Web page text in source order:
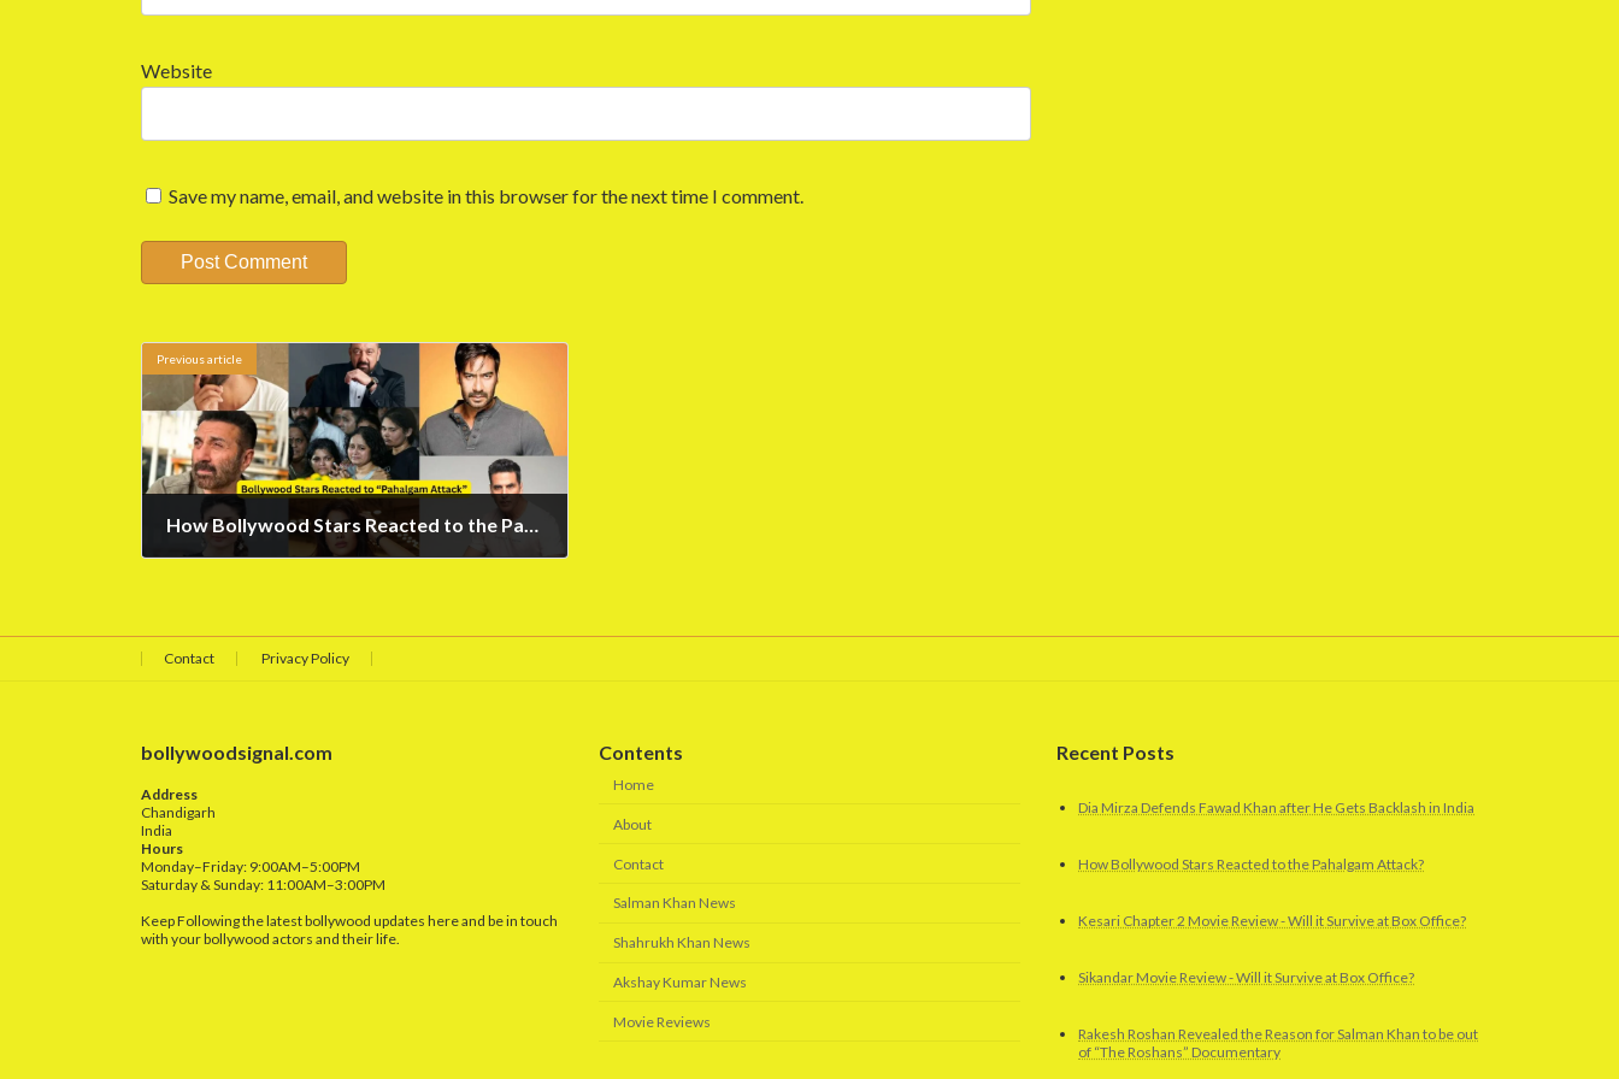
Website
Save my name, email, and website in this browser for the next time I comment.
Previous article
How Bollywood Stars Reacted to the Pahalgam Attack?
Contact Privacy Policy
bollywoodsignal.com
Address
Chandigarh
India
Hours
Monday–Friday: 9:00AM–5:00PM
Saturday & Sunday: 11:00AM–3:00PM
Keep Following the latest bollywood updates here and be in touch
with your bollywood actors and their life.
Contents
Home
About
Contact
Salman Khan News
Shahrukh Khan News
Akshay Kumar News
Movie Reviews
Recent Posts
Dia Mirza Defends Fawad Khan after He Gets Backlash in India
How Bollywood Stars Reacted to the Pahalgam Attack?
Kesari Chapter 2 Movie Review - Will it Survive at Box Office?
Sikandar Movie Review - Will it Survive at Box Office?
Rakesh Roshan Revealed the Reason for Salman Khan to be out
of “The Roshans” Documentary